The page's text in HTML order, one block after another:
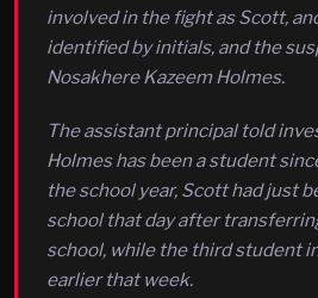
involved in the fight as Scott,
identified by initials, and the
Nosakhere Kazeem Holmes.
The assistant principal told
Holmes has been a student
the school year, Scott had just
school that day after
school, while the third student
earlier that week.